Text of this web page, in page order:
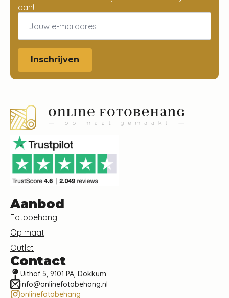
aan!
Email
Inschrijven
Aanbod
Fotobehang
Op maat
Outlet
Contact
Uithof 5, 9101 PA, Dokkum
info@onlinefotobehang.nl
onlinefotobehang